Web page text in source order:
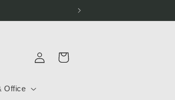
Office
Log
in
Cart